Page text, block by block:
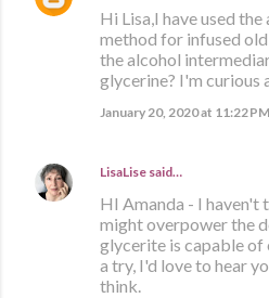
Hi Lisa,I have used
method for infused
the alcohol
glycerine? I'm curious
January 20, 2020 at 11:22 PM
LisaLise said…
HI Amanda - I
might overpower the
glycerite is capable
a try, I'd love to hear
think.